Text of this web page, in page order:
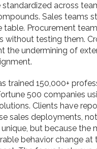
standardized across
Sales teams
table. Procurement
without testing them.
the undermining of
trained 150,000+
500 companies
Clients have
sales deployments,
but because the
behavior change at